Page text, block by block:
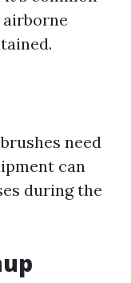
need
can
during the